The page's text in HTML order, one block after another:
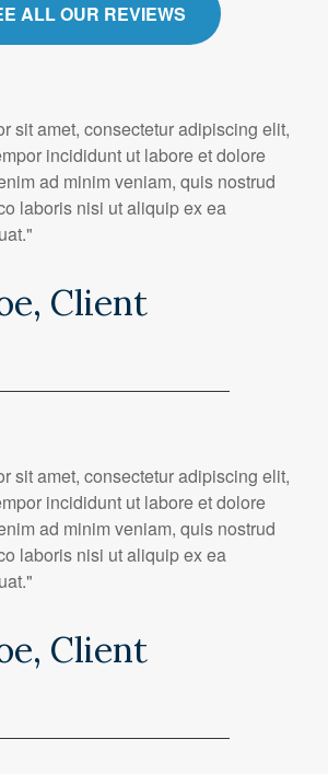
ALL OUR REVIEWS
sit amet, consectetur adipiscing elit,
incididunt ut labore et dolore
ad minim veniam, quis nostrud
laboris nisi ut aliquip ex ea
Client
sit amet, consectetur adipiscing elit,
incididunt ut labore et dolore
ad minim veniam, quis nostrud
laboris nisi ut aliquip ex ea
Client